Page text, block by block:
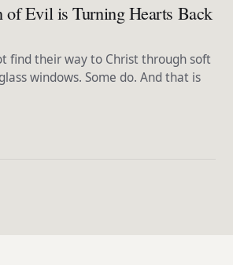
of Evil is Turning Hearts Back
find their way to Christ through soft
windows. Some do. And that is